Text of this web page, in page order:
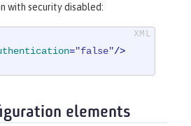
with security disabled:
="false"/>
elements